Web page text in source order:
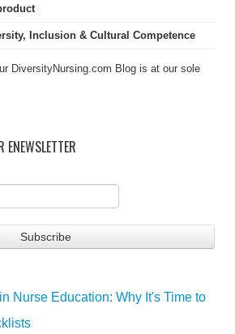
Inclusion & Cultural Competence
DiversityNursing.com Blog is at our sole
Nurse Education: Why It's Time to